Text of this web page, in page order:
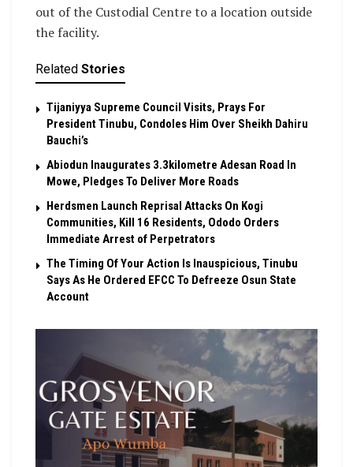
out of the Custodial Centre to a location outside
the facility.
Related Stories
Tijaniyya Supreme Council Visits, Prays For
President Tinubu, Condoles Him Over Sheikh Dahiru
Bauchi’s
Abiodun Inaugurates 3.3kilometre Adesan Road In
Mowe, Pledges To Deliver More Roads
Herdsmen Launch Reprisal Attacks On Kogi
Communities, Kill 16 Residents, Ododo Orders
Immediate Arrest of Perpetrators
The Timing Of Your Action Is Inauspicious, Tinubu
Says As He Ordered EFCC To Defreeze Osun State
Account